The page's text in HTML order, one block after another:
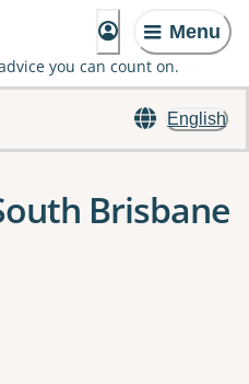
Menu
you can count on.
English
Brisbane